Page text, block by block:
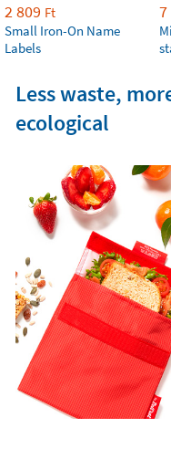
2 809 Ft
Small Iron-On Name
Labels
7
Less waste,
ecological